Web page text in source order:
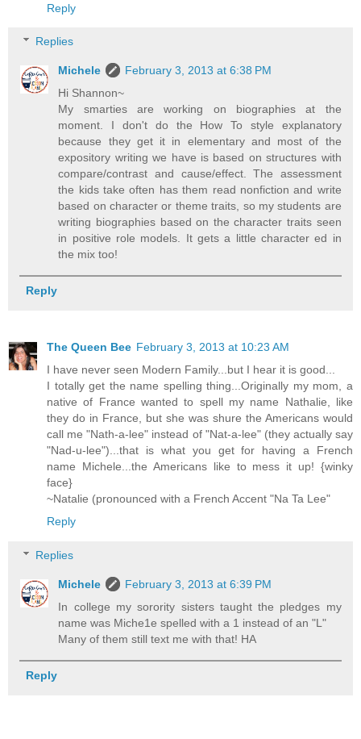
Reply
Replies
Michele
February 3, 2013 at 6:38 PM
Hi Shannon~
My smarties are working on biographies at the
moment. I don't do the How To style explanatory
because they get it in elementary and most of the
expository writing we have is based on structures with
compare/contrast and cause/effect. The assessment
the kids take often has them read nonfiction and write
based on character or theme traits, so my students are
writing biographies based on the character traits seen
in positive role models. It gets a little character ed in
the mix too!
Reply
The Queen Bee February 3, 2013 at 10:23 AM
I have never seen Modern Family...but I hear it is good...
I totally get the name spelling thing...Originally my mom, a
native of France wanted to spell my name Nathalie, like
they do in France, but she was shure the Americans would
call me "Nath-a-lee" instead of "Nat-a-lee" (they actually say
"Nad-u-lee")...that is what you get for having a French
name Michele...the Americans like to mess it up! {winky
face}
~Natalie (pronounced with a French Accent "Na Ta Lee"
Reply
Replies
Michele
February 3, 2013 at 6:39 PM
In college my sorority sisters taught the pledges my
name was Miche1e spelled with a 1 instead of an "L"
Many of them still text me with that! HA
Reply